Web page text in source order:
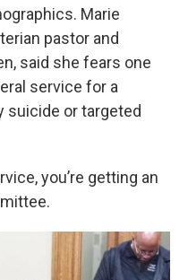
Marie
pastor and
said she fears one
service for a
suicide or targeted
you’re getting an